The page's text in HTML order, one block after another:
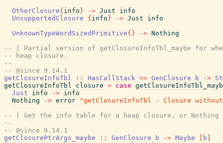
OtherClosure{ info } -> Just
info
UnsupportedClosure
{ info } -> Just
info
UnknownTypeWordSizedPrimitive{ } -> Nothing
-- | Partial version of getClosureInfoTbl_maybe for
-- heap closure.
--
-- @since 9.14.1
getClosureInfoTbl
:: HasCallStack => GenClosure b ->
getClosureInfoTbl
closure = case
Just
info -> info
Nothing
-> error
"getClosureInfoTbl - Closure
-- | Get the info table for a heap closure, or Nothing
--
-- @since 9.14.1
getClosurePtrArgs_maybe
:: GenClosure b -> Maybe b